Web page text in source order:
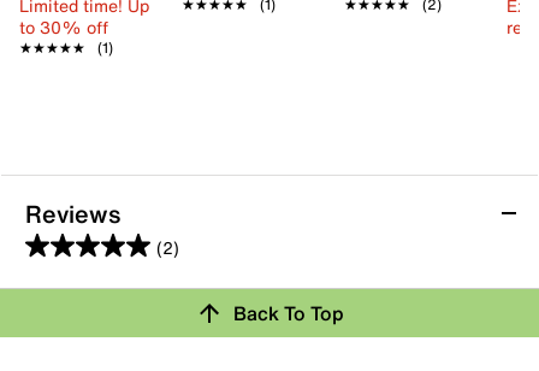
Limited time! Up
to 30% off
★★★★★
★★★★★ (1)
★★★★★
★★★★★ (1) ★★★★★
★★★★★ (2)
Reviews
(2)
5.0
out
5
Rating Snapshot
Back To Top